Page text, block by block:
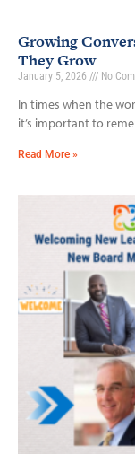
Growing
They Grow
January 5, 2026 No
In times when the
it’s important to
Read More »